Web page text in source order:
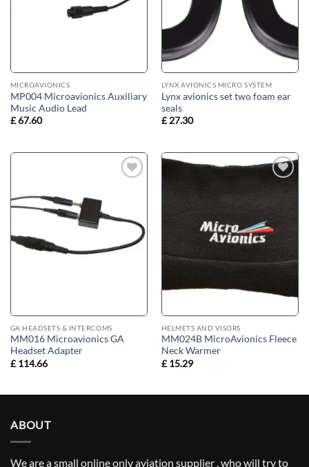
MICROAVIONICS
MP004 Microavionics Auxiliary
Music Audio Lead
£67.60
LYNX AVIONICS MICRO SYSTEM
Lynx avionics set two foam ear
seals
£27.30
GA HEADSETS & INTERCOMS
MM016 Microavionics GA
Headset Adapter
£114.66
HELMETS AND VISORS
MM024B MicroAvionics Fleece
Neck Warmer
£15.29
ABOUT
We are a small online only aviation supplier , who will try to